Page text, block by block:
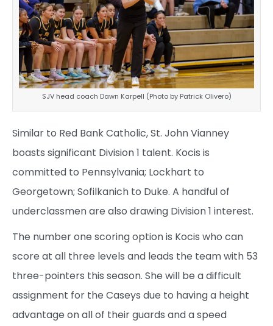
SJV head coach Dawn Karpell (Photo by Patrick Olivero)
Similar to Red Bank Catholic, St. John Vianney
boasts significant Division 1 talent. Kocis is
committed to Pennsylvania; Lockhart to
Georgetown; Sofilkanich to Duke. A handful of
underclassmen are also drawing Division 1 interest.
The number one scoring option is Kocis who can
score at all three levels and leads the team with 53
three-pointers this season. She will be a difficult
assignment for the Caseys due to having a height
advantage on all of their guards and a speed